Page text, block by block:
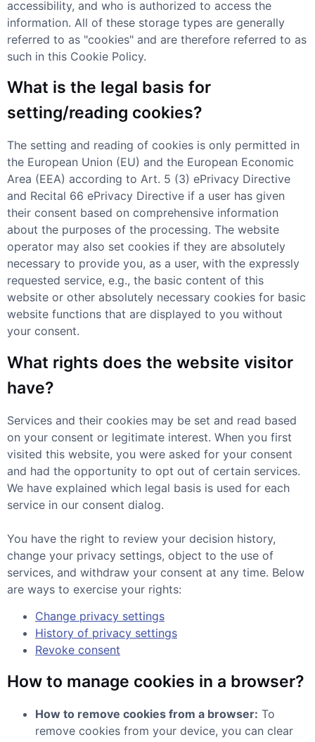
accessibility, and who is authorized to access the
information. All of these storage types are generally
referred to as "cookies" and are therefore referred to as
such in this Cookie Policy.
What is the legal basis for
setting/reading cookies?
The setting and reading of cookies is only permitted in
the European Union (EU) and the European Economic
Area (EEA) according to Art. 5 (3) ePrivacy Directive
and Recital 66 ePrivacy Directive if a user has given
their consent based on comprehensive information
about the purposes of the processing. The website
operator may also set cookies if they are absolutely
necessary to provide you, as a user, with the expressly
requested service, e.g., the basic content of this
website or other absolutely necessary cookies for basic
website functions that are displayed to you without
your consent.
What rights does the website visitor
have?
Services and their cookies may be set and read based
on your consent or legitimate interest. When you first
visited this website, you were asked for your consent
and had the opportunity to opt out of certain services.
We have explained which legal basis is used for each
service in our consent dialog.
You have the right to review your decision history,
change your privacy settings, object to the use of
services, and withdraw your consent at any time. Below
are ways to exercise your rights:
Change privacy settings
History of privacy settings
Revoke consent
How to manage cookies in a browser?
How to remove cookies from a browser: To
remove cookies from your device, you can clear